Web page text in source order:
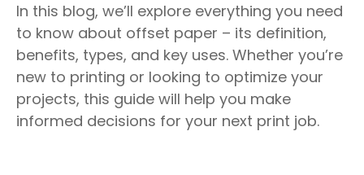
In this blog, we’ll explore everything you need
to know about offset paper – its definition,
benefits, types, and key uses. Whether you’re
new to printing or looking to optimize your
projects, this guide will help you make
informed decisions for your next print job.